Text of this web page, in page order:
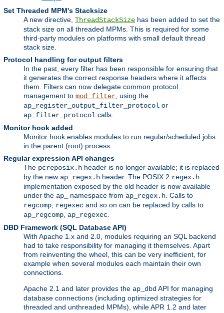
Set Threaded MPM's Stacksize
A new directive, ThreadStackSize has been added to set the
stack size on all threaded MPMs. This is required for some
third-party modules on platforms with small default thread
stack size.
Protocol handling for output filters
In the past, every filter has been responsible for ensuring that
it generates the correct response headers where it affects
them. Filters can now delegate common protocol
management to mod_filter , using the
ap_register_output_filter_protocol or
ap_filter_protocol calls.
Monitor hook added
Monitor hook enables modules to run regular/scheduled jobs
in the parent (root) process.
Regular expression API changes
The pcreposix.h header is no longer available; it is replaced
by the new ap_regex.h header. The POSIX.2 regex.h
implementation exposed by the old header is now available
under the ap_ namespace from ap_regex.h . Calls to
regcomp regexec and so on can be replaced by calls to
ap_regcomp ap_regexec
DBD Framework (SQL Database API)
With Apache 1.x and 2.0, modules requiring an SQL backend
had to take responsibility for managing it themselves. Apart
from reinventing the wheel, this can be very inefficient, for
example when several modules each maintain their own
connections.
Apache 2.1 and later provides the ap_dbd API for managing
database connections (including optimized strategies for
threaded and unthreaded MPMs), while APR 1.2 and later